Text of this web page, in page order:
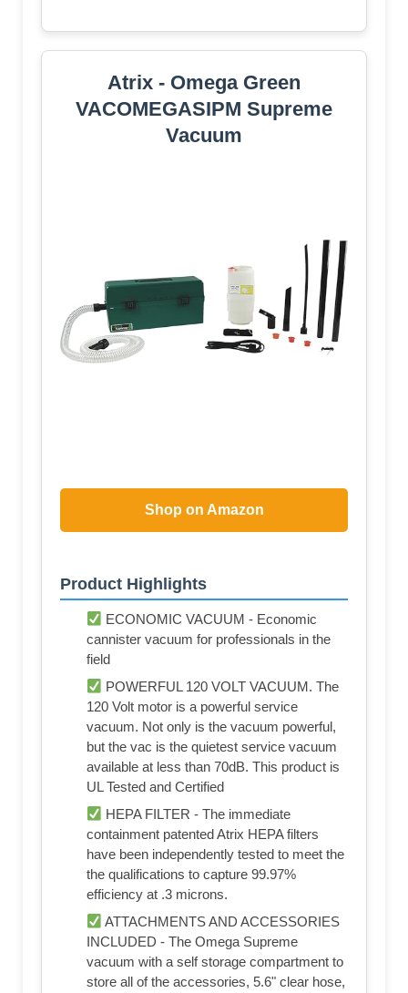
Atrix - Omega Green
VACOMEGASIPM Supreme
Vacuum
Shop on Amazon
Product Highlights
ECONOMIC VACUUM - Economic
cannister vacuum for professionals in the
field
POWERFUL 120 VOLT VACUUM. The
120 Volt motor is a powerful service
vacuum. Not only is the vacuum powerful,
but the vac is the quietest service vacuum
available at less than 70dB. This product is
UL Tested and Certified
HEPA FILTER - The immediate
containment patented Atrix HEPA filters
have been independently tested to meet the
the qualifications to capture 99.97%
efficiency at .3 microns.
ATTACHMENTS AND ACCESSORIES
INCLUDED - The Omega Supreme
vacuum with a self storage compartment to
store all of the accessories, 5.6" clear hose,